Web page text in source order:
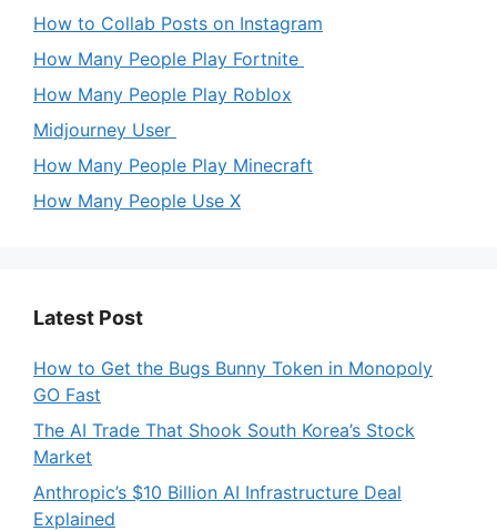
How to Collab Posts on Instagram
How Many People Play Fortnite
How Many People Play Roblox
Midjourney User
How Many People Play Minecraft
How Many People Use X
Latest Post
How to Get the Bugs Bunny Token in Monopoly
GO Fast
The AI Trade That Shook South Korea’s Stock
Market
Anthropic’s $10 Billion AI Infrastructure Deal
Explained